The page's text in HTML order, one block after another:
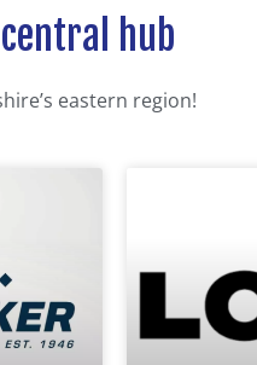
hub
eastern region!